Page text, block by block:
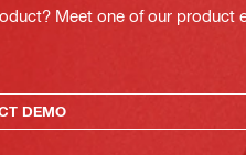
Meet one of our product
DEMO